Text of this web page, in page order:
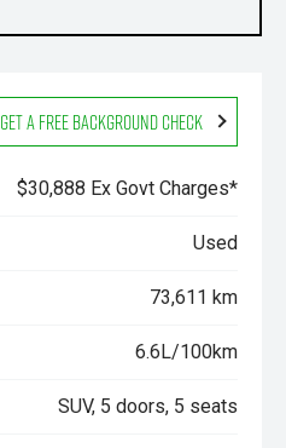
Get a Free Background Check
$30,888 Ex Govt Charges*
Used
73,611 km
6.6L/100km
SUV, 5 doors, 5 seats